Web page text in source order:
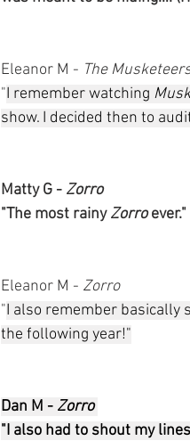
Eleanor M - The
"I remember watching
show. I decided then to
Matty G - Zorro
"The most rainy Zorro ever."
Eleanor M - Zorro
"I also remember basically
the following year!"
Dan M - Zorro
"I also had to shout my lines.